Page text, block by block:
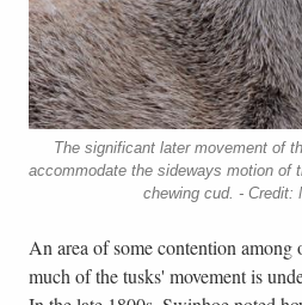
The significant later movement of
accommodate the sideways motion of
chewing cud. - Credit:
An area of some contention among
much of the tusks' movement is